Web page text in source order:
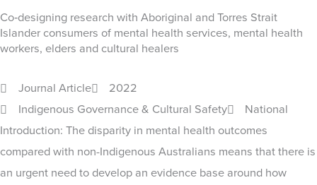
Co‐designing research with Aboriginal and Torres Strait
Islander consumers of mental health services, mental health
workers, elders and cultural healers
Journal Article
2022
Indigenous Governance & Cultural Safety
National
Introduction: The disparity in mental health outcomes
compared with non-Indigenous Australians means that there is
an urgent need to develop an evidence base around how